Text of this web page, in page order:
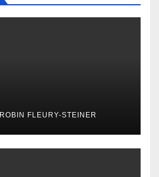
ROBIN FLEURY-STEINER